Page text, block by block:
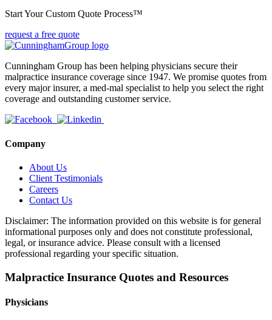
Start Your Custom Quote Process™
request a free quote
Cunningham Group has been helping physicians secure their
malpractice insurance coverage since 1947. We promise quotes from
every major insurer, a med-mal specialist to help you select the right
coverage and outstanding customer service.
Company
About Us
Client Testimonials
Careers
Contact Us
Disclaimer: The information provided on this website is for general
informational purposes only and does not constitute professional,
legal, or insurance advice. Please consult with a licensed
professional regarding your specific situation.
Malpractice Insurance Quotes and Resources
Physicians